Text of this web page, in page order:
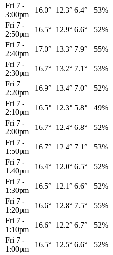
Fri 7 -
3:00pm
16.0° 12.3° 6.4° 53%
Fri 7 -
2:50pm
16.5° 12.9° 6.6° 52%
Fri 7 -
2:40pm
17.0° 13.3° 7.9° 55%
Fri 7 -
2:30pm
16.7° 13.2° 7.1° 53%
Fri 7 -
2:20pm
16.9° 13.4° 7.0° 52%
Fri 7 -
2:10pm
16.5° 12.3° 5.8° 49%
Fri 7 -
2:00pm
16.7° 12.4° 6.8° 52%
Fri 7 -
1:50pm
16.7° 12.4° 7.1° 53%
Fri 7 -
1:40pm
16.4° 12.0° 6.5° 52%
Fri 7 -
1:30pm
16.5° 12.1° 6.6° 52%
Fri 7 -
1:20pm
16.6° 12.8° 7.5° 55%
Fri 7 -
1:10pm
16.6° 12.2° 6.7° 52%
Fri 7 -
1:00pm
16.5° 12.5° 6.6° 52%